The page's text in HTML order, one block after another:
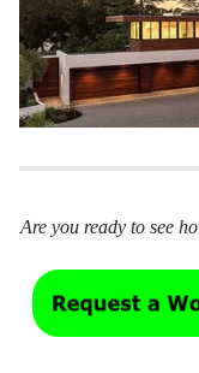
Are you ready to see